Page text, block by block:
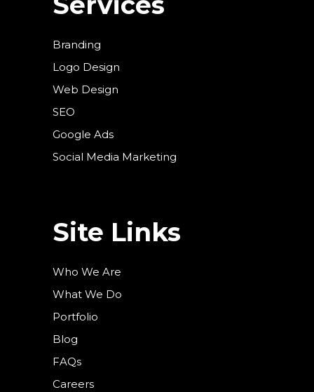
Branding
Logo Design
Web Design
SEO
Google Ads
Social Media Marketing
Site Links
Who We Are
What We Do
Portfolio
Blog
FAQs
Careers